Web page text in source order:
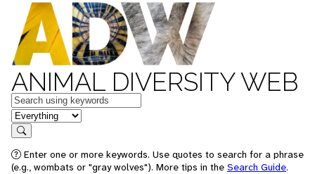
ANIMAL DIVERSITY WEB
Keywords
in feature
Search
Enter one or more keywords. Use quotes to search for a phrase
(e.g., wombats or "gray wolves"). More tips in the Search Guide.